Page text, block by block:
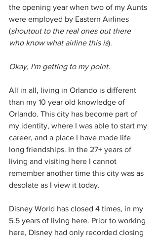
the opening year when two of my Aunts
were employed by Eastern Airlines
(shoutout to the real ones out there
who know what airline this is).
Okay, I'm getting to my point.
All in all, living in Orlando is different
than my 10 year old knowledge of
Orlando. This city has become part of
my identity, where I was able to start my
career, and a place I have made life
long friendships. In the 27+ years of
living and visiting here I cannot
remember another time this city was as
desolate as I view it today.
Disney World has closed 4 times, in my
5.5 years of living here. Prior to working
here, Disney had only recorded closing